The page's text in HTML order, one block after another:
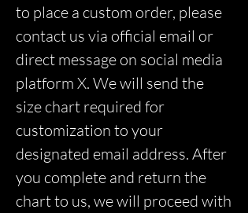
to place a custom order, please
contact us via official email or
direct message on social media
platform X. We will send the
size chart required for
customization to your
designated email address. After
you complete and return the
chart to us, we will proceed with